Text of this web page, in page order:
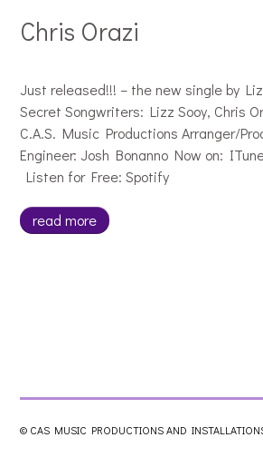
Chris Orazi
Just released!!! – the new single by
Secret Songwriters: Lizz Sooy, Chris
C.A.S. Music Productions Arranger/
Engineer: Josh Bonanno Now on:
Listen for Free: Spotify
read more
© CAS MUSIC PRODUCTIONS AND